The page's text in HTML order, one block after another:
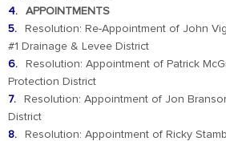
APPOINTMENTS
Resolution: Re-Appointment of John
#1 Drainage & Levee District
Resolution: Appointment of Patrick
Protection District
Resolution: Appointment of Jon
District
Resolution: Appointment of Ricky